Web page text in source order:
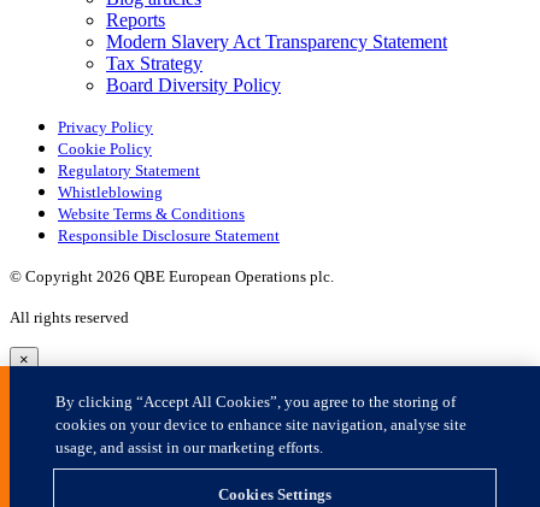
×
By clicking “Accept All Cookies”, you agree to the storing of
cookies on your device to enhance site navigation, analyse site
usage, and assist in our marketing efforts.
Cookies Settings